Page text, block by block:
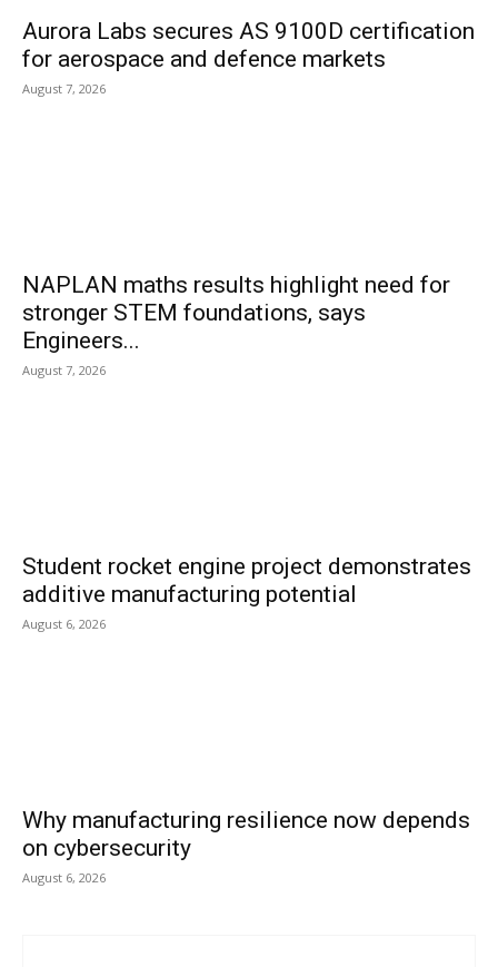
Aurora Labs secures AS 9100D certification
for aerospace and defence markets
August 7, 2026
NAPLAN maths results highlight need for
stronger STEM foundations, says
Engineers...
August 7, 2026
Student rocket engine project demonstrates
additive manufacturing potential
August 6, 2026
Why manufacturing resilience now depends
on cybersecurity
August 6, 2026